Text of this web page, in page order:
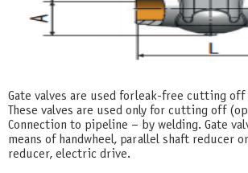
Gate valves are used for leak-free cutting off
These valves are used only for cutting off
Connection to pipeline – by welding. Gate
means of handwheel, parallel shaft reducer
reducer, electric drive.